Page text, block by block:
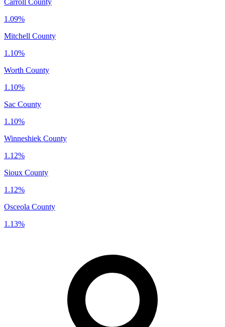
1.09%
Mitchell County
1.10%
Worth County
1.10%
Sac County
1.10%
Winneshiek County
1.12%
Sioux County
1.12%
Osceola County
1.13%